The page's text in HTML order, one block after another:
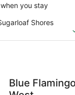
you stay
Shores
Blue